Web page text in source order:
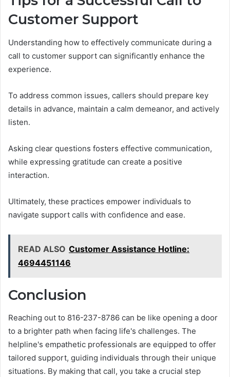
Customer Support
Understanding how to effectively communicate during a
call to customer support can significantly enhance the
experience.
To address common issues, callers should prepare key
details in advance, maintain a calm demeanor, and actively
listen.
Asking clear questions fosters effective communication,
while expressing gratitude can create a positive
interaction.
Ultimately, these practices empower individuals to
navigate support calls with confidence and ease.
READ ALSO Customer Assistance Hotline:
4694451146
Conclusion
Reaching out to 816-237-8786 can be like opening a door
to a brighter path when facing life's challenges. The
helpline's empathetic professionals are equipped to offer
tailored support, guiding individuals through their unique
situations. By making that call, you take a crucial step